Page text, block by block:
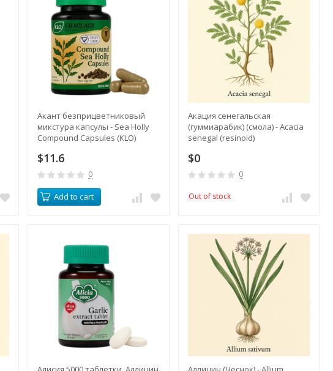
Акант безприцветниковый
микстура капсулы - Sea Holly
Compound Capsules (KLO)
$11.6
0
Add to cart
Акация сенегальская
(гуммиарабик) (смола) - Acacia
senegal (resinoid)
$0
0
Out of stock